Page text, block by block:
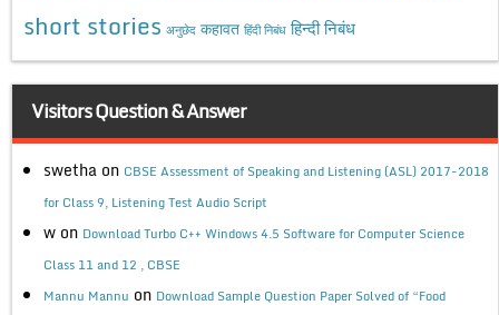
short stories अनुछेद कहावत हिंदी निबंध हिन्दी निबंध
Visitors Question & Answer
swetha on CBSE Assessment of Speaking and Listening (ASL) 2017-2018
for Class 9, Listening Test Audio Script
w on Download Turbo C++ Windows 4.5 Software for Computer Science
Class 11 and 12 , CBSE
Mannu Mannu on Download Sample Question Paper Solved of “Food